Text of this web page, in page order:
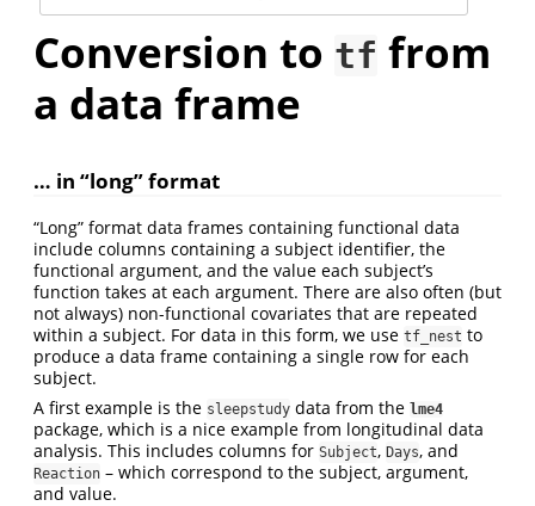
Conversion to tf from
a data frame
… in “long” format
“Long” format data frames containing functional data
include columns containing a subject identifier, the
functional argument, and the value each subject’s
function takes at each argument. There are also often (but
not always) non-functional covariates that are repeated
within a subject. For data in this form, we use tf_nest to
produce a data frame containing a single row for each
subject.
A first example is the sleepstudy data from the lme4
package, which is a nice example from longitudinal data
analysis. This includes columns for Subject, Days, and
Reaction – which correspond to the subject, argument,
and value.